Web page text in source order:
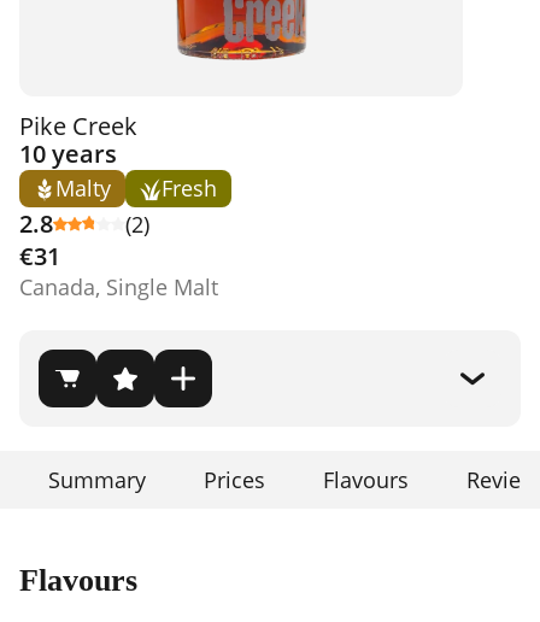
Pike Creek
10 years
Malty Fresh
2.8 (2)
€31
Canada, Single Malt
Summary Prices Flavours
Flavours